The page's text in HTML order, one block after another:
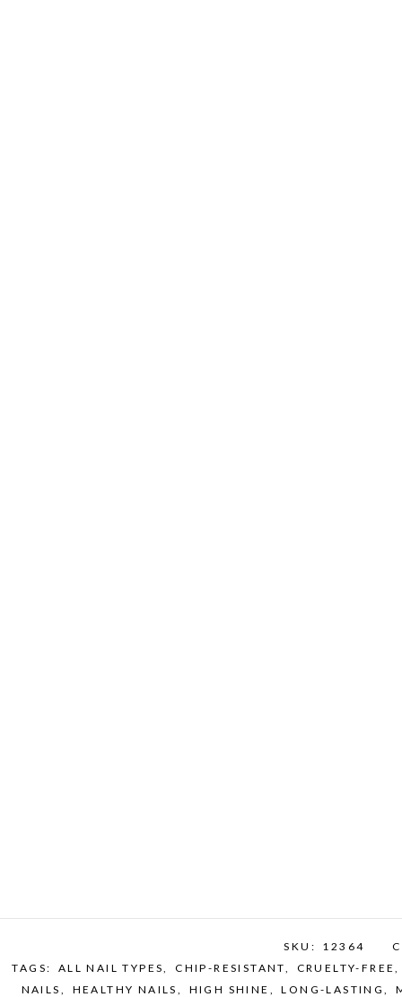
SKU: 12364
TAGS:
ALL NAIL TYPES, CHIP-RESISTANT, CRUELTY-FREE
NAILS , HEALTHY NAILS , HIGH SHINE , LONG-LASTING,